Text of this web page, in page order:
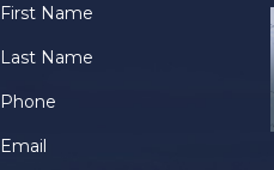
First Name
Last Name
Phone
Email